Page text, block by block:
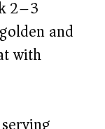
2–3
and
with